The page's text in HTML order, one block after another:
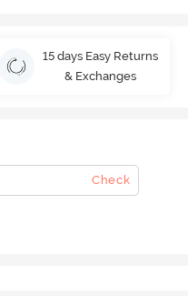
15 days Easy Returns
& Exchanges
Check